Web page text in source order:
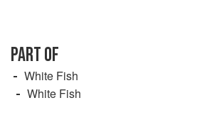
PART OF
White Fish
White Fish